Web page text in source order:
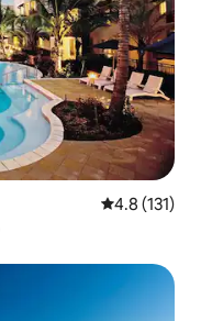
4.8 out of 5
4.8 (131)